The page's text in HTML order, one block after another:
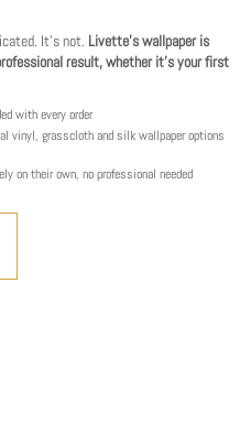
It's not. Livette's wallpaper is
result, whether it's your first
with every order
vinyl, grasscloth and silk wallpaper options
on their own, no professional needed